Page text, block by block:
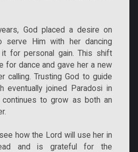
God placed a desire on
serve Him with her dancing
for personal gain. This shift
for dance and gave her a new
calling. Trusting God to guide
eventually joined Paradosi in
to grow as both an
how the Lord will use her in
and is grateful for the